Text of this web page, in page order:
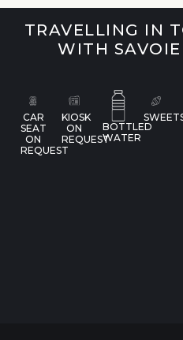
TRAVELLING IN
WITH
CAR
SEAT
ON
REQUEST
KIOSK
ON
REQUEST
BOTTLED
WATER